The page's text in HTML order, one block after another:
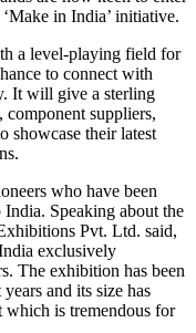
in India’ initiative.
a level-playing field for
to connect with
It will give a sterling
component suppliers,
showcase their latest
who have been
Speaking about the
Pvt. Ltd. said,
exclusively
The exhibition has been
and its size has
which is tremendous for